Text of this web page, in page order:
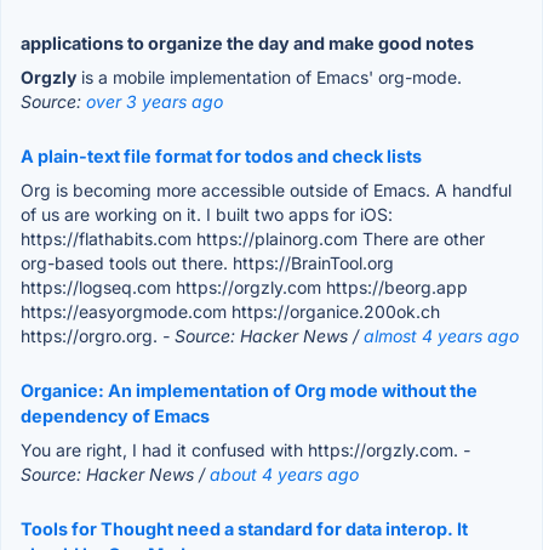
applications to organize the day and make good notes
Orgzly is a mobile implementation of Emacs' org-mode.
Source: over 3 years ago
A plain-text file format for todos and check lists
Org is becoming more accessible outside of Emacs. A handful
of us are working on it. I built two apps for iOS:
https://flathabits.com https://plainorg.com There are other
org-based tools out there. https://BrainTool.org
https://logseq.com https://orgzly.com https://beorg.app
https://easyorgmode.com https://organice.200ok.ch
https://orgro.org. - Source: Hacker News /almost 4 years ago
Organice: An implementation of Org mode without the
dependency of Emacs
You are right, I had it confused with https://orgzly.com. -
Source: Hacker News /about 4 years ago
Tools for Thought need a standard for data interop. It